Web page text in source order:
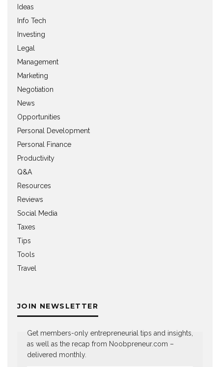
Ideas
Info Tech
Investing
Legal
Management
Marketing
Negotiation
News
Opportunities
Personal Development
Personal Finance
Productivity
Q&A
Resources
Reviews
Social Media
Taxes
Tips
Tools
Travel
JOIN NEWSLETTER
Get members-only entrepreneurial tips and insights,
as well as the recap from Noobpreneur.com –
delivered monthly.